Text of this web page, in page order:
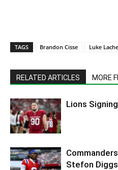
TAGS Brandon Cisse Luke
RELATED ARTICLES MORE
Lions
Stefon